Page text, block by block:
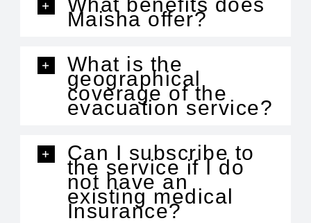
Maisha offer?
What is the
geographical
coverage of the
evacuation service?
Can I subscribe to
the service if I do
not have an
existing medical
Insurance?